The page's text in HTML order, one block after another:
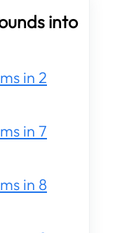
into
in 2
in 7
in 8